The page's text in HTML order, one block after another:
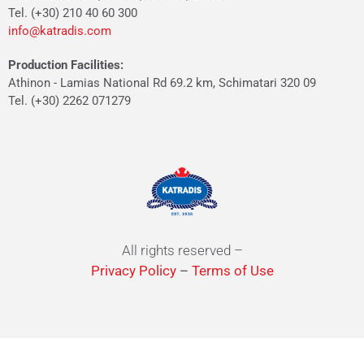
Tel. (+30) 210 40 60 300
info@katradis.com
Production Facilities:
Athinon - Lamias National Rd 69.2 km, Schimatari 320 09
Tel. (+30) 2262 071279
All rights reserved –
Privacy Policy– Terms of Use